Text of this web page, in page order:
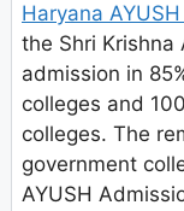
Haryana
the Shri Krishna
admission in
colleges and
colleges. The
government
AYUSH